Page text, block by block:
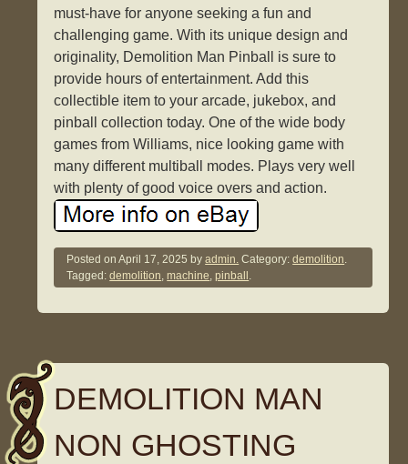
must-have for anyone seeking a fun and
challenging game. With its unique design and
originality, Demolition Man Pinball is sure to
provide hours of entertainment. Add this
collectible item to your arcade, jukebox, and
pinball collection today. One of the wide body
games from Williams, nice looking game with
many different multiball modes. Plays very well
with plenty of good voice overs and action.
Posted onApril 17, 2025 byadmin. Category:demolition.
Tagged:demolition,machine,pinball .
DEMOLITION MAN
NON GHOSTING